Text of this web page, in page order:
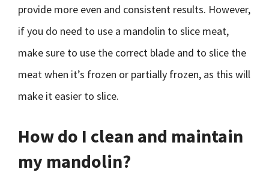
provide more even and consistent results. However,
if you do need to use a mandolin to slice meat,
make sure to use the correct blade and to slice the
meat when it’s frozen or partially frozen, as this will
make it easier to slice.
How do I clean and maintain
my mandolin?